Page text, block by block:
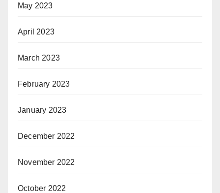
May 2023
April 2023
March 2023
February 2023
January 2023
December 2022
November 2022
October 2022